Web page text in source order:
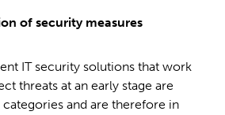
of security measures
IT security solutions that work
threats at an early stage are
and are therefore in